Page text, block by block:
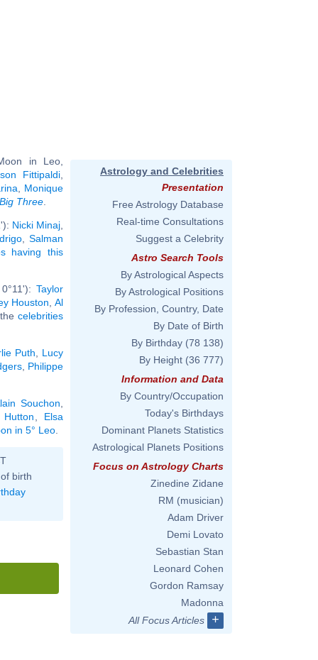
in Leo,
Fittipaldi
Monique
Big Three
Nicki Minaj
, Salman
having this
Taylor
Houston ,Al
thecelebrities
Puth
Lucy
, Philippe
Souchon
Hutton
Elsa
in 5° Leo
birth
Astrology and Celebrities
Presentation
Free Astrology Database
Real-time Consultations
Suggest a Celebrity
Astro Search Tools
By Astrological Aspects
By Astrological Positions
By Profession, Country, Date
By Date of Birth
By Birthday (78 138)
By Height (36 777)
Information and Data
By Country/Occupation
Today's Birthdays
Dominant Planets Statistics
Astrological Planets Positions
Focus on Astrology Charts
Zinedine Zidane
RM (musician)
Adam Driver
Demi Lovato
Sebastian Stan
Leonard Cohen
Gordon Ramsay
Madonna
All Focus Articles
+